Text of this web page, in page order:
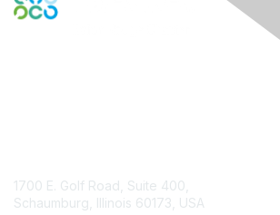
1700 E. Golf Road, Suite 400,
Schaumburg, Illinois 60173, USA